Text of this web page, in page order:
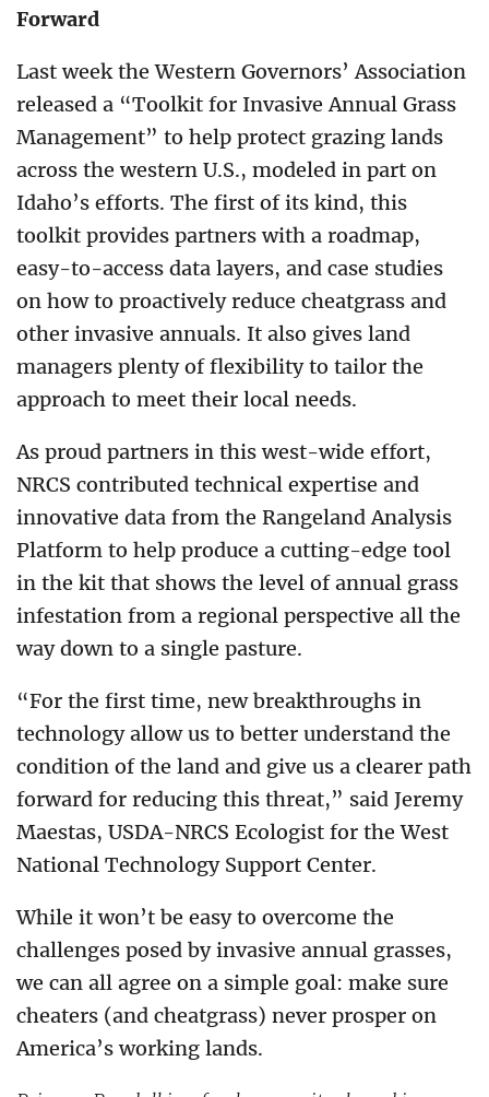
Forward
Last week the Western Governors’ Association
released a “Toolkit for Invasive Annual Grass
Management” to help protect grazing lands
across the western U.S., modeled in part on
Idaho’s efforts. The first of its kind, this
toolkit provides partners with a roadmap,
easy-to-access data layers, and case studies
on how to proactively reduce cheatgrass and
other invasive annuals. It also gives land
managers plenty of flexibility to tailor the
approach to meet their local needs.
As proud partners in this west-wide effort,
NRCS contributed technical expertise and
innovative data from the Rangeland Analysis
Platform to help produce a cutting-edge tool
in the kit that shows the level of annual grass
infestation from a regional perspective all the
way down to a single pasture.
“For the first time, new breakthroughs in
technology allow us to better understand the
condition of the land and give us a clearer path
forward for reducing this threat,” said Jeremy
Maestas, USDA-NRCS Ecologist for the West
National Technology Support Center.
While it won’t be easy to overcome the
challenges posed by invasive annual grasses,
we can all agree on a simple goal: make sure
cheaters (and cheatgrass) never prosper on
America’s working lands.